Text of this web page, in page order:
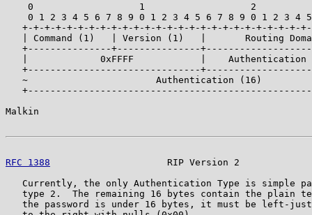
0                   1                   2
0 1 2 3 4 5 6 7 8 9 0 1 2 3 4 5 6 7 8 9 0 1 2 3 4
+-+-+-+-+-+-+-+-+-+-+-+-+-+-+-+-+-+-+-+-+-+-+-+-+-
| Command (1)   | Version (1)   |       Routing
+---------------+---------------
|             0xFFFF            |    Authentication
+-------------------------------
~                       Authentication (16)
Malkin
RFC 1388
RIP Version 2
Currently, the only Authentication Type is simple
type 2.  The remaining 16 bytes contain the plain
the password is under 16 bytes, it must be left-